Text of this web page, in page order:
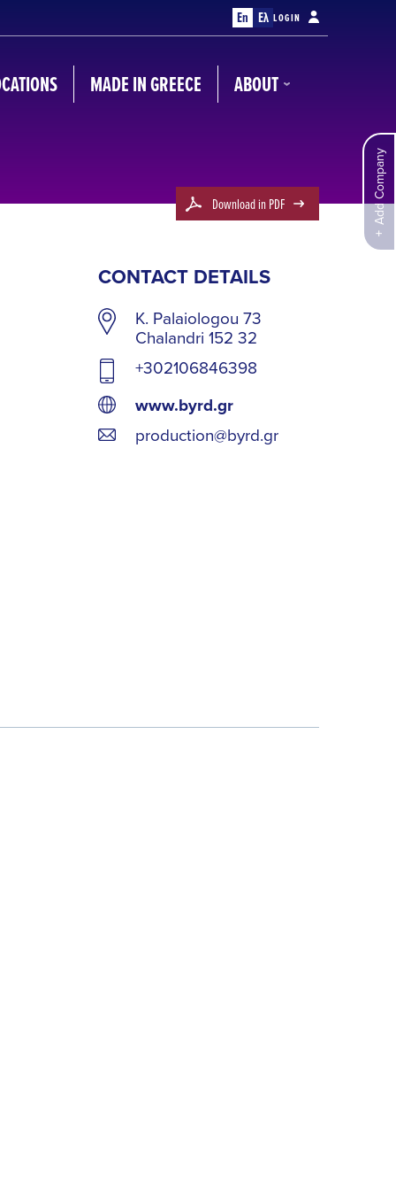
En Ελ LOGIN
MADE IN GREECE ABOUT
Add Company
Download in PDF
CONTACT DETAILS
K. Palaiologou 73
Chalandri 152 32
+302106846398
www.byrd.gr
production@byrd.gr